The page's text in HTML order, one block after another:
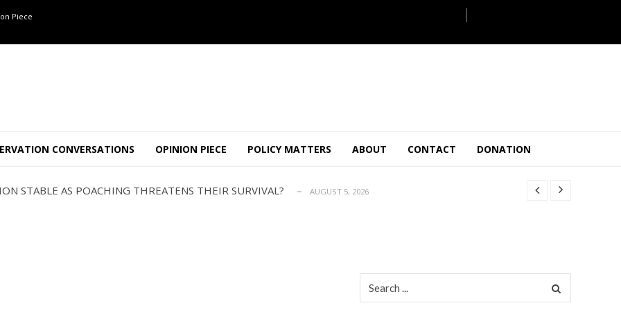
Piece
CONVERSATIONS OPINION PIECE POLICY MATTERS ABOUT CONTACT DONATION
USE SHAPE JUMBO-PEOPLE INTERSECTION IN W... JULY 27, 2026
STABLE AS POACHING THREATENS THEIR SURVIVAL? AUGUST 5, 2026
8 CONFLICT TUSKERS IN KARNATAKA THE LAST 3 MONTHS
JULY 26, 2026
for: